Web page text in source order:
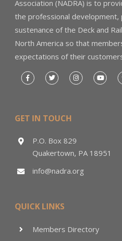
Association (NADRA) is to
the professional
sustenance of the Deck and
North America so that
expectations of their
GET IN TOUCH
P.O. Box 829
Quakertown, PA 18951
info@nadra.org
QUICK LINKS
Members Directory